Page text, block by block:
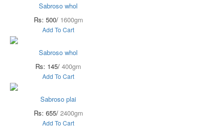
Sabroso whol
Rs: 500/ 1600gm
Add To Cart
Sabroso whol
Rs: 145/ 400gm
Add To Cart
Sabroso plai
Rs: 655/ 2400gm
Add To Cart